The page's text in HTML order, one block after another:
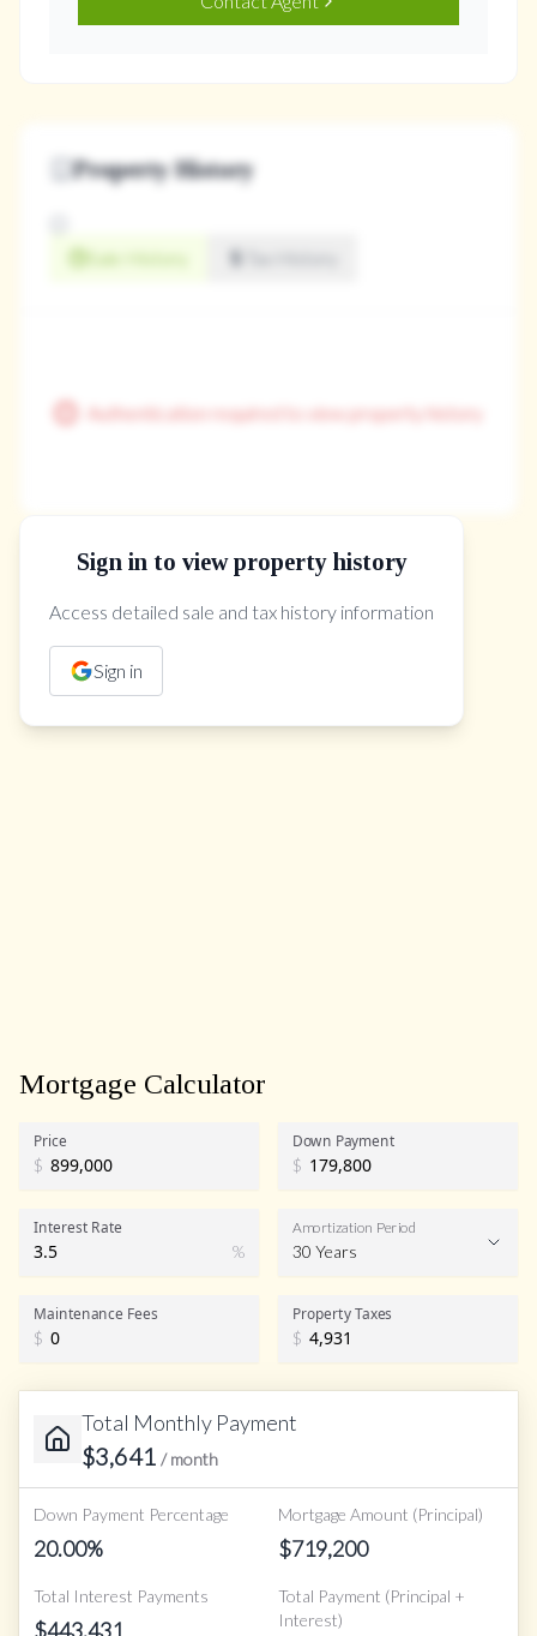
Property History
Sale History
Authentication required to view property history
Sign in to view property history
Access detailed sale and tax history information
Sign in
The Property Location
Mortgage Calculator
Price
$
Down Payment
$
Interest Rate
%
Amortization Period
30 Years
Maintenance Fees
$
Property Taxes
$
Total Monthly Payment
$3,641 / month
Down Payment Percentage
20.00%
Mortgage Amount (Principal)
$719,200
Total Interest Payments
$443,431
Total Payment (Principal +
Interest)